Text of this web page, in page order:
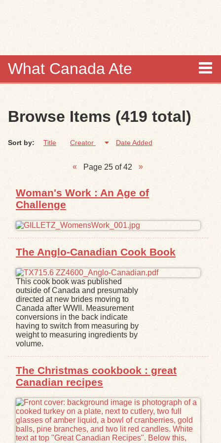
What Canada Ate
Items
Collections
Search
Search Tips
Resources
Browse Items (419 total)
Sort by: Title Creator Date Added
Page 25 of 42
Woman's Work : An Age of
Challenge
The Anglo-Canadian Cook Book
This cook book was published
outside of Canada and presumably
directed at new brides moving to
Canada after WWII. Measurement
conversions in the back indicate
having to switch from measuring by
weight to measuring ingredients by
volume.
The Christmas cookbook : great
Canadian recipes